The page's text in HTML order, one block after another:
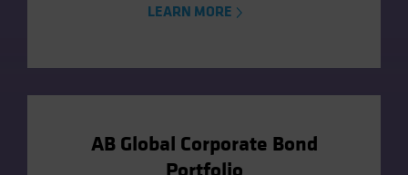
LEARN MORE
AB Global Corporate Bond